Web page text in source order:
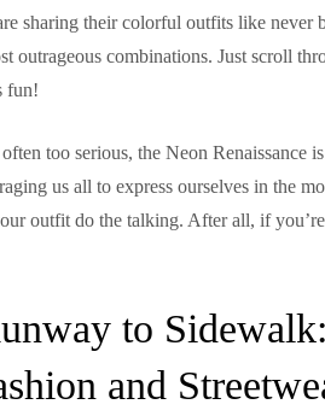
sharing their colorful outfits like never
outrageous combinations. Just scroll
fun!
too serious, the Neon Renaissance
us all to express ourselves in the
outfit do the talking. After all, if
to
and